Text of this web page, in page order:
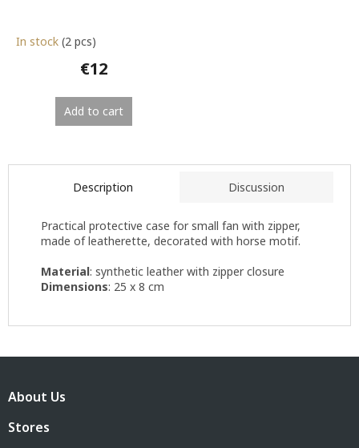
In stock (2 pcs)
€12
Add to cart
Description Discussion
Practical protective case for small fan with zipper,
made of leatherette, decorated with horse motif.
Material: synthetic leather with zipper closure
Dimensions: 25 x 8 cm
oAbout Us
Stores